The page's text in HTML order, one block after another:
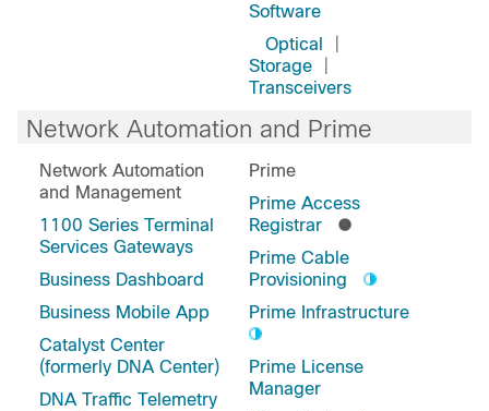
Software
Optical
Storage|
Transceivers
Network Automation and Prime
Network Automation
and Management
1100 Series Terminal
Services Gateways
Business Dashboard
Business Mobile App
Catalyst Center
(formerly DNA Center)
DNA Traffic Telemetry
Prime
Prime Access
Registrar
Prime Cable
Provisioning
Prime Infrastructure
Prime License
Manager